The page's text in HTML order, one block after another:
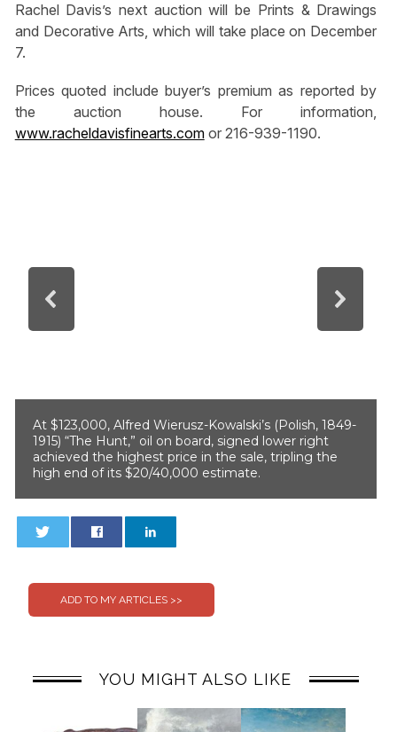
Rachel Davis’s next auction will be Prints & Drawings
and Decorative Arts, which will take place on December
7.
Prices quoted include buyer’s premium as reported by
the auction house. For information,
www.racheldavisfinearts.comor 216-939-1190.
At $123,000, Alfred Wierusz-Kowalski’s (Polish, 1849-
1915) “The Hunt,” oil on board, signed lower right
achieved the highest price in the sale, tripling the
high end of its $20/40,000 estimate.
YOU MIGHT ALSO LIKE